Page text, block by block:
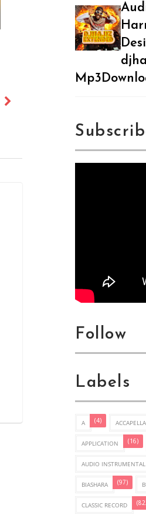
Follow
Labels
A (4) ACCAPELLA
APPLICATION (16)
AUDIO INSTRUMENTAL
BIASHARA (97)
CLASSIC RECORD